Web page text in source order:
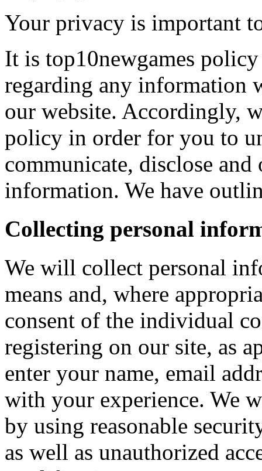
Your privacy is important
It is top10newgames
regarding any information
our website. Accordingly,
policy in order for you to
communicate, disclose
information. We have
Collecting personal
We will collect personal
means and, where
consent of the individual
registering on our site, as
enter your name, email
with your experience. We
by using reasonable
as well as unauthorized